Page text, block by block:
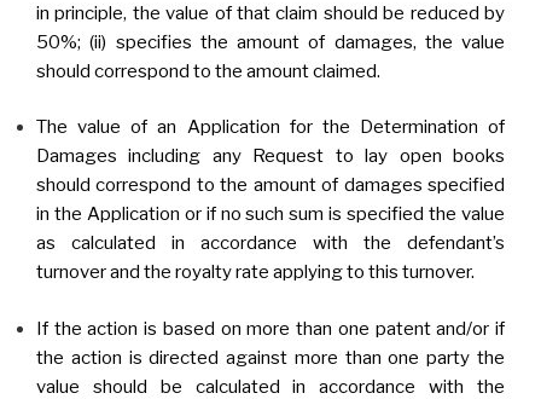
in principle, the value of that claim should be reduced by
50%; (ii) specifies the amount of damages, the value
should correspond to the amount claimed.
The value of an Application for the Determination of
Damages including any Request to lay open books
should correspond to the amount of damages specified
in the Application or if no such sum is specified the value
as calculated in accordance with the defendant’s
turnover and the royalty rate applying to this turnover.
If the action is based on more than one patent and/or if
the action is directed against more than one party the
value should be calculated in accordance with the